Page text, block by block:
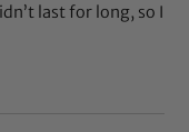
last for long, so I